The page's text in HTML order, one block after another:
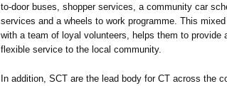
to-door buses, shopper services, a community car
services and a wheels to work programme. This
with a team of loyal volunteers, helps them to provide
flexible service to the local community.
In addition, SCT are the lead body for CT across the